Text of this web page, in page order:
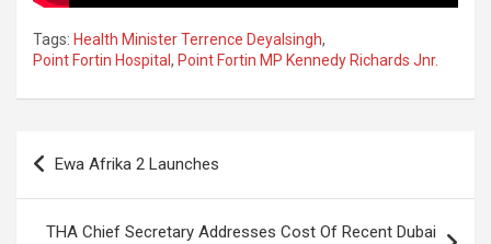
Tags: Health Minister Terrence Deyalsingh,
Point Fortin Hospital , Point Fortin MP Kennedy Richards Jnr.
Post
navigation
Ewa Afrika 2 Launches
THA Chief Secretary Addresses Cost Of Recent Dubai